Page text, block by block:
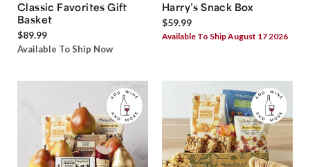
Classic Favorites Gift
Basket
$89.99
Available To Ship Now
Harry’s Snack Box
$59.99
Available To Ship August 17 2026